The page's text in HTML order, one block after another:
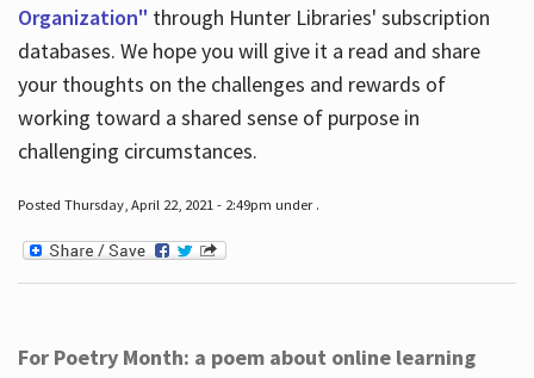
Organization" through Hunter Libraries' subscription
databases. We hope you will give it a read and share
your thoughts on the challenges and rewards of
working toward a shared sense of purpose in
challenging circumstances.
Posted Thursday, April 22, 2021 - 2:49pm under .
For Poetry Month: a poem about online learning